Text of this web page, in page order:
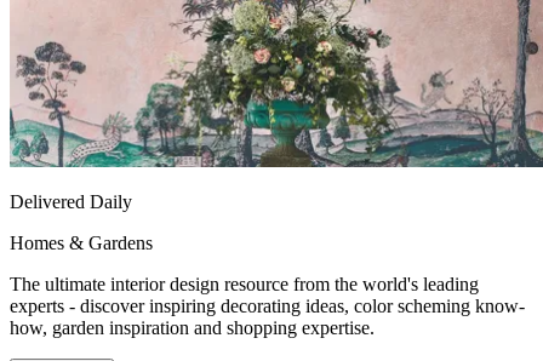
Delivered Daily
Homes & Gardens
The ultimate interior design resource from the world's leading
experts - discover inspiring decorating ideas, color scheming know-
how, garden inspiration and shopping expertise.